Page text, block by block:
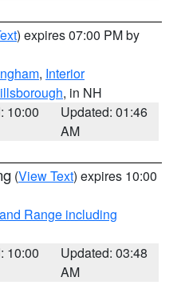
) expires 07:00 PM by
, Interior
, in NH
10:00
Updated: 01:46
AM
(View Text) expires 10:00
Range including
10:00
Updated: 03:48
AM